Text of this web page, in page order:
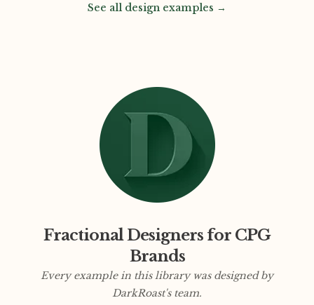
See all design examples →
Fractional Designers for CPG
Brands
Every example in this library was designed by
DarkRoast's team.